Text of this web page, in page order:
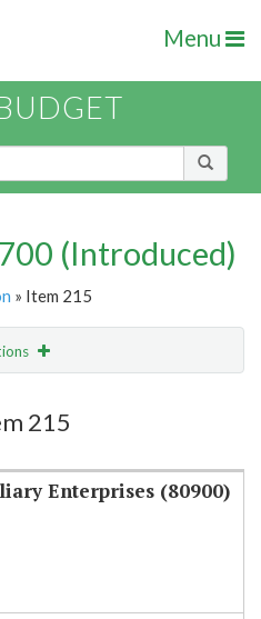
Menu
(Introduced)
» Item 215
215
Enterprises (80900)